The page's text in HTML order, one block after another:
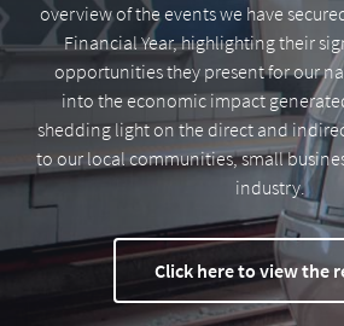
overview of the events we have
Financial Year, highlighting their
opportunities they present for our
into the economic impact
shedding light on the direct and
to our local communities, small
industry.
Click here to view the